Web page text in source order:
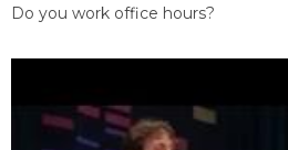
Do you work office hours?